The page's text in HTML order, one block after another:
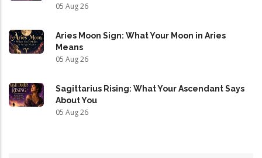
05 Aug 26
Aries Moon Sign: What Your Moon in Aries
Means
05 Aug 26
Sagittarius Rising: What Your Ascendant Says
About You
05 Aug 26